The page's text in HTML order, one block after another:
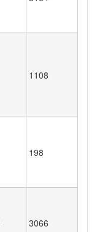
1108
198
3066